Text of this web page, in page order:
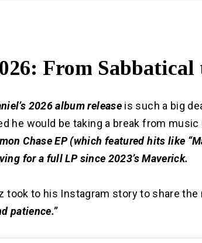
From Sabbatical
2026 album release is such a big
he would be taking a break from music
Chase EP (which featured hits like
for a full LP since 2023’s Maverick.
took to his Instagram story to share the
patience.”